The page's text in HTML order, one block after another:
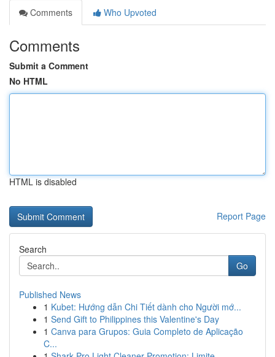
Comments
Who Upvoted
Comments
Submit a Comment
No HTML
HTML is disabled
Report Page
Search
Go
Published News
1 Kubet: Hướng dẫn Chi Tiết dành cho Người mớ...
1 Send Gift to Philippines this Valentine's Day
1 Canva para Grupos: Guia Completo de Aplicação
C...